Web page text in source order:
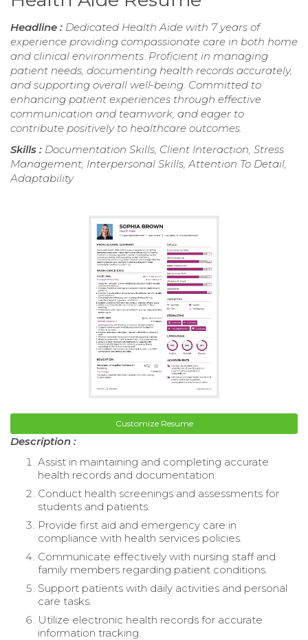
Headline : Dedicated Health Aide with 7 years of
experience providing compassionate care in both home
and clinical environments. Proficient in managing
patient needs, documenting health records accurately,
and supporting overall well-being. Committed to
enhancing patient experiences through effective
communication and teamwork, and eager to
contribute positively to healthcare outcomes.
Skills : Documentation Skills, Client Interaction, Stress
Management, Interpersonal Skills, Attention To Detail,
Adaptability
Customize Resume
Description :
Assist in maintaining and completing accurate
health records and documentation.
Conduct health screenings and assessments for
students and patients.
Provide first aid and emergency care in
compliance with health services policies.
Communicate effectively with nursing staff and
family members regarding patient conditions.
Support patients with daily activities and personal
care tasks.
Utilize electronic health records for accurate
information tracking.